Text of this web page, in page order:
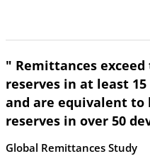
" Remittances
reserves in at least
and are equivalent
reserves in over 50
Global Remittances Study